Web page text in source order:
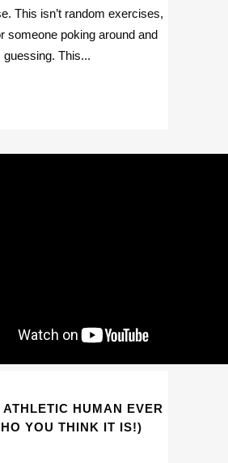
This isn’t random exercises,
someone poking around and
guessing. This...
HUMAN EVER
YOU THINK IT IS!)